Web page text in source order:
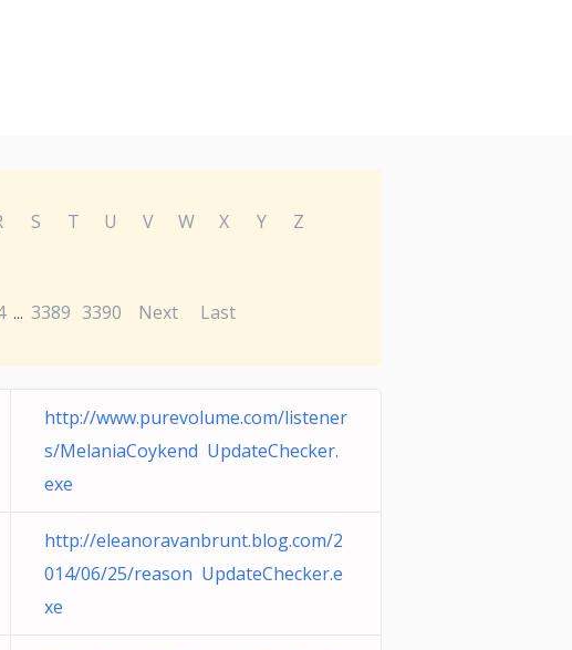
S T U V W X Y
Z
... 3389 3390 Next Last
http://www.purevolume.com/listener
s/MelaniaCoykend UpdateChecker.
exe
http://eleanoravanbrunt.blog.com/2
014/06/25/reason UpdateChecker.e
xe